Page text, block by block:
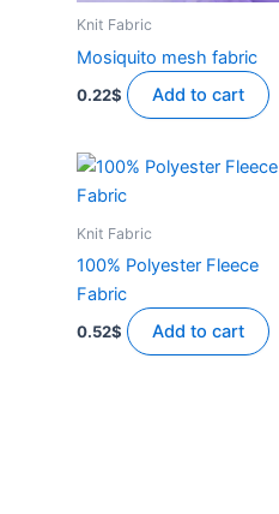
Knit Fabric
Mosiquito mesh fabric
0.22$ Add to cart
Knit Fabric
100% Polyester Fleece
Fabric
0.52$ Add to cart